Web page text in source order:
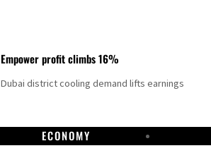
Empower profit climbs 16%
Dubai district cooling demand lifts earnings
ECONOMY